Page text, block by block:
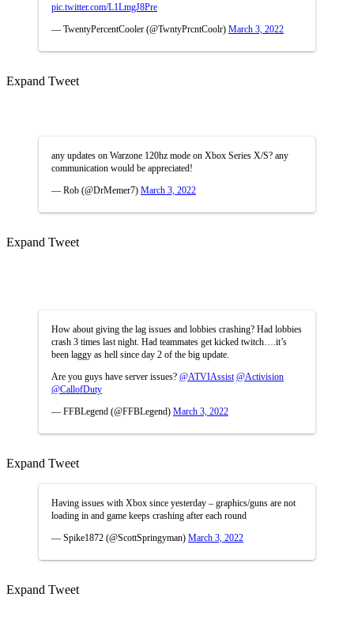
pic.twitter.com/L1LmgJ8Pre
— TwentyPercentCooler (@TwntyPrcntCoolr) March 3, 2022
Expand Tweet
any updates on Warzone 120hz mode on Xbox Series X/S? any
communication would be appreciated!
— Rob (@DrMemer7) March 3, 2022
Expand Tweet
How about giving the lag issues and lobbies crashing? Had lobbies
crash 3 times last night. Had teammates get kicked twitch….it’s
been laggy as hell since day 2 of the big update.
Are you guys have server issues? @ATVIAssist @Activision
@CallofDuty
— FFBLegend (@FFBLegend) March 3, 2022
Expand Tweet
Having issues with Xbox since yesterday – graphics/guns are not
loading in and game keeps crashing after each round
— Spike1872 (@ScottSpringyman) March 3, 2022
Expand Tweet